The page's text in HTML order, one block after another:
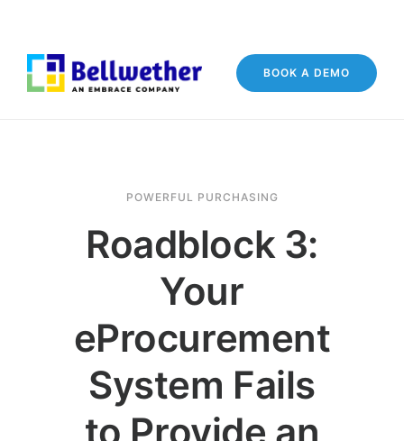
BOOK A DEMO
POWERFUL PURCHASING
Roadblock 3:
Your
eProcurement
System Fails
to Provide an